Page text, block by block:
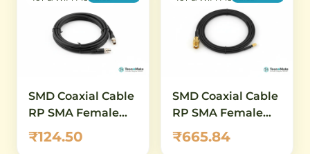
SMD Coaxial Cable
RP SMA Female
10CM RG081 IPEX4
Connector
₹124.50
SMD Coaxial Cable
RP SMA Female
5CM RG081 IPEX4
Connector
₹665.84